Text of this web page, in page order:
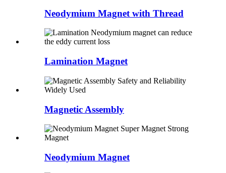
Neodymium Magnet with Thread
Lamination Magnet
Magnetic Assembly
Neodymium Magnet